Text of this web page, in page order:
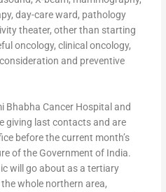
day-care ward, pathology
theater, other than starting
oncology, clinical oncology,
and preventive
Bhabha Cancer Hospital and
giving last contacts and are
before the current month’s
of the Government of India.
will go about as a tertiary
whole northern area,